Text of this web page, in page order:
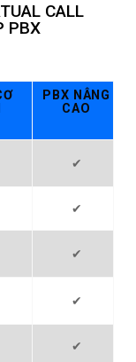
CALL
PBX
PBX NÂNG
CAO
✔
✔
✔
✔
✔